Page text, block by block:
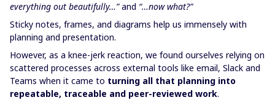
everything out beautifully…”and “…now what?”
Sticky notes, frames, and diagrams help us immensely with
planning and presentation.
However, as a knee-jerk reaction, we found ourselves relying on
scattered processes across external tools like email, Slack and
Teams when it came to turning all that planning into
repeatable, traceable and peer-reviewed work.